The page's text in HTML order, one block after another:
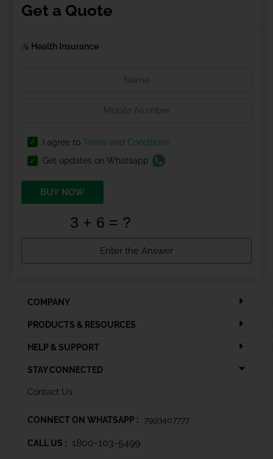
Get a Quote
Health Insurance
I agree to Terms and Conditions
Get updates on Whatsapp
BUY NOW
COMPANY
PRODUCTS & RESOURCES
HELP & SUPPORT
STAY CONNECTED
Contact Us
CONNECT ON WHATSAPP : 7993407777
CALL US : 1800-103-5499